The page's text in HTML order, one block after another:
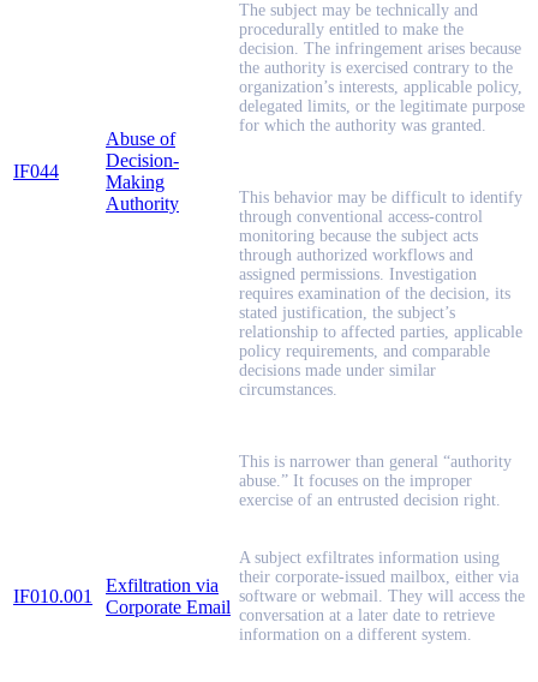
IF044
Abuse of
Decision-
Making
Authority
The subject may be technically and
procedurally entitled to make the
decision. The infringement arises because
the authority is exercised contrary to the
organization’s interests, applicable policy,
delegated limits, or the legitimate purpose
for which the authority was granted.
This behavior may be difficult to identify
through conventional access-control
monitoring because the subject acts
through authorized workflows and
assigned permissions. Investigation
requires examination of the decision, its
stated justification, the subject’s
relationship to affected parties, applicable
policy requirements, and comparable
decisions made under similar
circumstances.
This is narrower than general “authority
abuse.” It focuses on the improper
exercise of an entrusted decision right.
IF010.001
Exfiltration via
Corporate Email
A subject exfiltrates information using
their corporate-issued mailbox, either via
software or webmail. They will access the
conversation at a later date to retrieve
information on a different system.